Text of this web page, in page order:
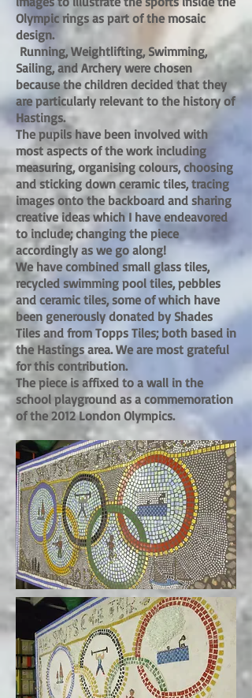
Olympic rings as part of the mosaic
design.
Running, Weightlifting, Swimming,
Sailing, and Archery were chosen
because the children decided that they
are particularly relevant to the history of
Hastings.
The pupils have been involved with
most aspects of the work including
measuring, organising colours, choosing
and sticking down ceramic tiles, tracing
images onto the backboard and sharing
creative ideas which I have endeavored
to include; changing the piece
accordingly as we go along!
We have combined small glass tiles,
recycled swimming pool tiles, pebbles
and ceramic tiles, some of which have
been generously donated by Shades
Tiles and from Topps Tiles; both based in
the Hastings area. We are most grateful
for this contribution.
The piece is affixed to a wall in the
school playground as a commemoration
of the 2012 London Olympics.